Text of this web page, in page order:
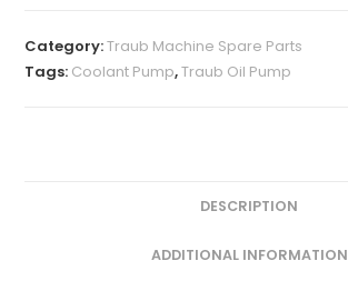
quantity
Category:Traub Machine Spare Parts
Tags: Coolant Pump,Traub Oil Pump
DESCRIPTION
ADDITIONAL INFORMATION